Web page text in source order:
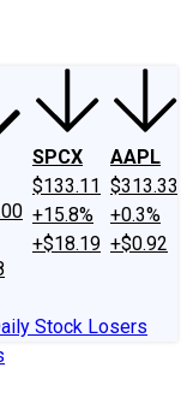
SPCX
$133.11
+15.8%
+$18.19
AAPL
$313.33
+0.3%
+$0.92
Stock Losers